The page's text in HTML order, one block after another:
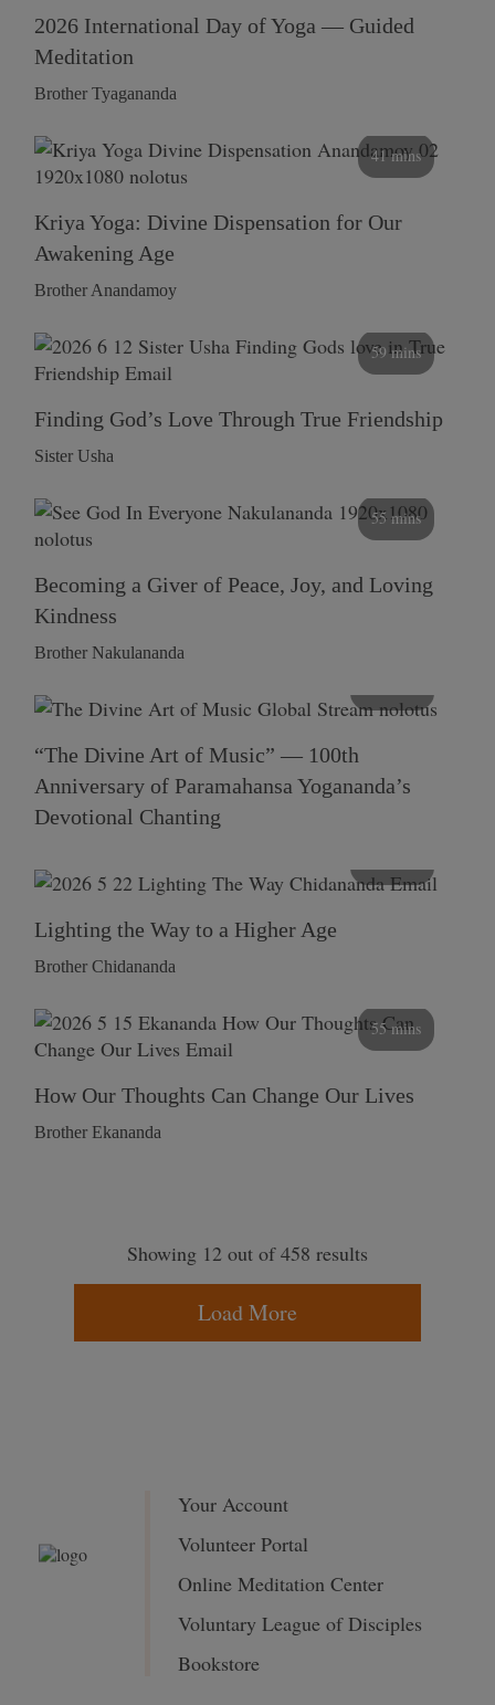
2026 International Day of Yoga — Guided
Meditation
Brother Tyagananda
41 mins
Kriya Yoga: Divine Dispensation for Our
Awakening Age
Brother Anandamoy
59 mins
Finding God’s Love Through True Friendship
Sister Usha
55 mins
Becoming a Giver of Peace, Joy, and Loving
Kindness
Brother Nakulananda
“The Divine Art of Music” — 100th
Anniversary of Paramahansa Yogananda’s
Devotional Chanting
Lighting the Way to a Higher Age
Brother Chidananda
55 mins
How Our Thoughts Can Change Our Lives
Brother Ekananda
Showing 12 out of 458 results
Load More
Your Account
Volunteer Portal
Online Meditation Center
Voluntary League of Disciples
Bookstore